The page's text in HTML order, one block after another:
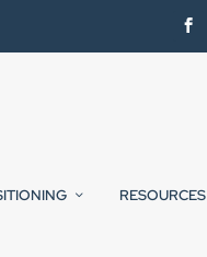
RESOURCES